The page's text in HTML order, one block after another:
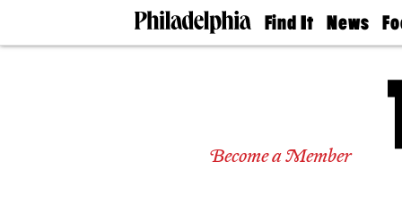
Find It
Doctors
Senior
News
The
50
Become a Member